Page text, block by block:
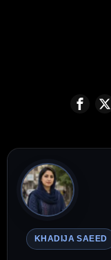
KHADIJA SAEED